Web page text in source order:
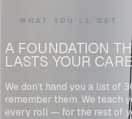
WHAT YOU’LL GET
A FOUNDATION
LASTS YOUR
We don’t hand you a list of
remember them. We teach
every roll — for the rest of